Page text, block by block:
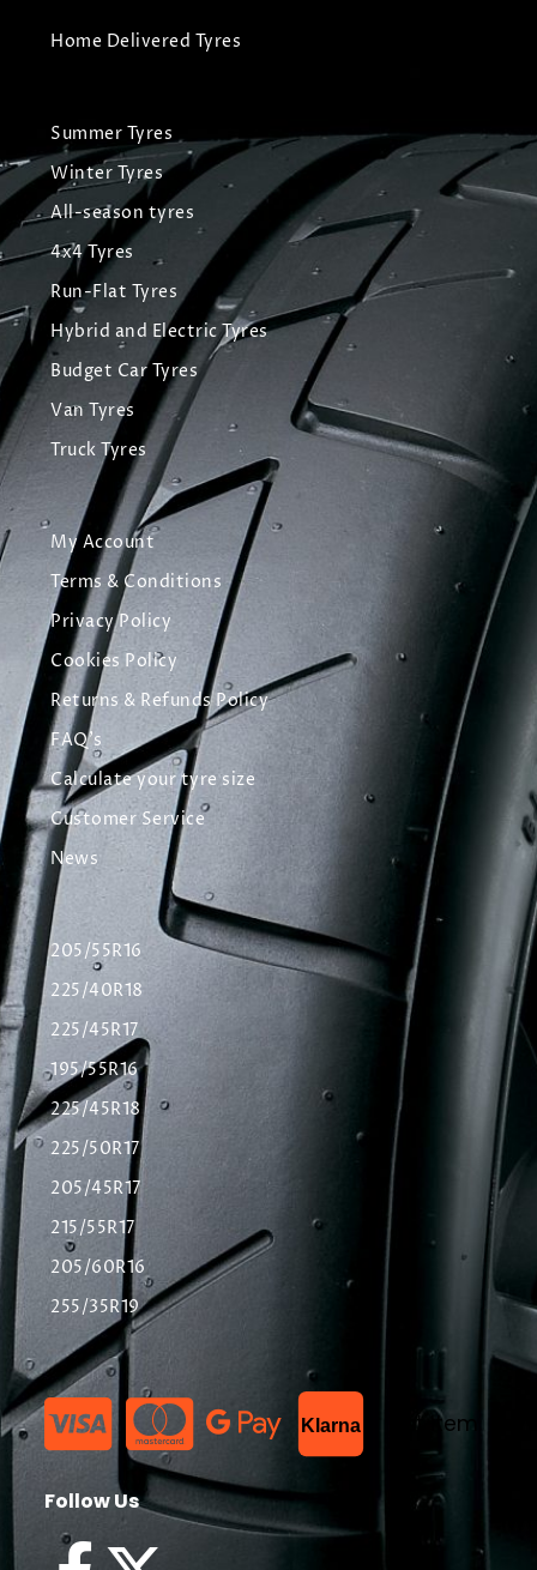
Home Delivered Tyres
Summer Tyres
Winter Tyres
All-season tyres
4x4 Tyres
Run-Flat Tyres
Hybrid and Electric Tyres
Budget Car Tyres
Van Tyres
Truck Tyres
My Account
Terms & Conditions
Privacy Policy
Cookies Policy
Returns & Refunds Policy
FAQ's
Calculate your tyre size
Customer Service
News
205/55R16
225/40R18
225/45R17
195/55R16
225/45R18
225/50R17
205/45R17
215/55R17
205/60R16
255/35R19
Klarna List Item
Follow Us